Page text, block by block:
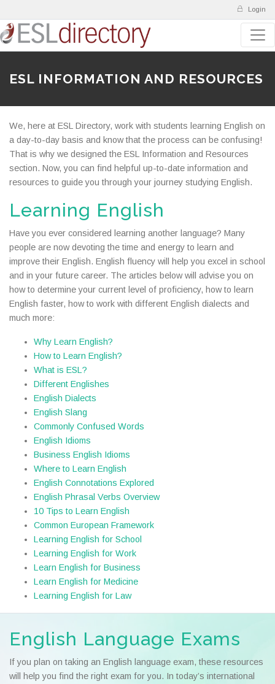
Login
ESL INFORMATION AND RESOURCES
We, here at ESL Directory, work with students learning English on
a day-to-day basis and know that the process can be confusing!
That is why we designed the ESL Information and Resources
section. Now, you can find helpful up-to-date information and
resources to guide you through your journey studying English.
Learning English
Have you ever considered learning another language? Many
people are now devoting the time and energy to learn and
improve their English. English fluency will help you excel in school
and in your future career. The articles below will advise you on
how to determine your current level of proficiency, how to learn
English faster, how to work with different English dialects and
much more:
Why Learn English?
How to Learn English?
What is ESL?
Different Englishes
English Dialects
English Slang
Commonly Confused Words
English Idioms
Business English Idioms
Where to Learn English
English Connotations Explored
English Phrasal Verbs Overview
10 Tips to Learn English
Common European Framework
Learning English for School
Learning English for Work
Learn English for Business
Learn English for Medicine
Learning English for Law
English Language Exams
If you plan on taking an English language exam, these resources
will help you find the right exam for you. In today’s international